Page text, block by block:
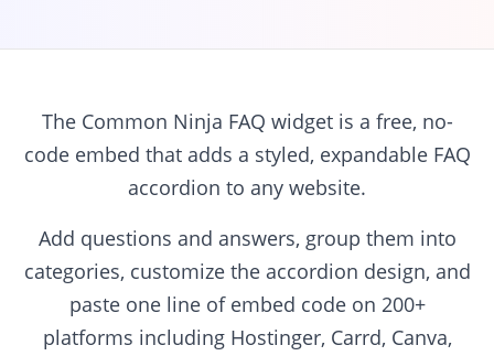
The Common Ninja FAQ widget is a free, no-
code embed that adds a styled, expandable FAQ
accordion to any website.
Add questions and answers, group them into
categories, customize the accordion design, and
paste one line of embed code on 200+
platforms including Hostinger, Carrd, Canva,